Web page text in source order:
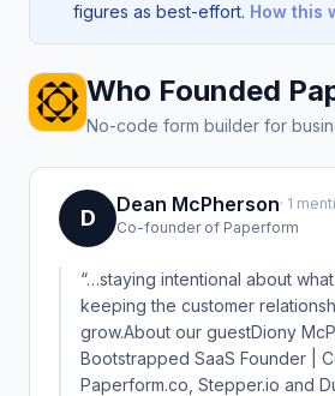
figures as best-effort. How this
Who Founded
No-code form builder for
D
Dean McPherson· 1
Co-founder of Paperform
“…staying intentional about
keeping the customer
grow.About our guestDiony
Bootstrapped SaaS Founder |
Paperform.co, Stepper.io and